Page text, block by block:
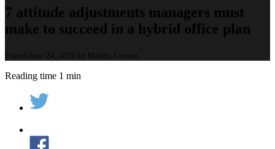
7 attitude adjustments managers must
make to succeed in a hybrid office plan
Posted June 24, 2021 by Maddy Cimino
Reading time 1 min